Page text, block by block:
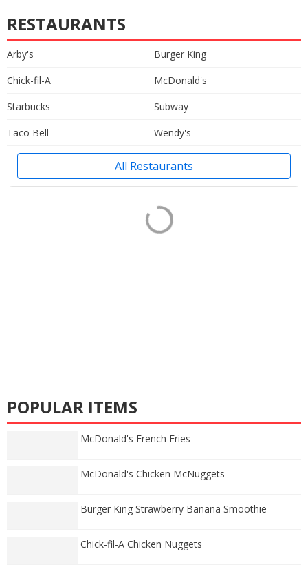
RESTAURANTS
Arby's
Burger King
Chick-fil-A
McDonald's
Starbucks
Subway
Taco Bell
Wendy's
All Restaurants
POPULAR ITEMS
McDonald's French Fries
McDonald's Chicken McNuggets
Burger King Strawberry Banana Smoothie
Chick-fil-A Chicken Nuggets